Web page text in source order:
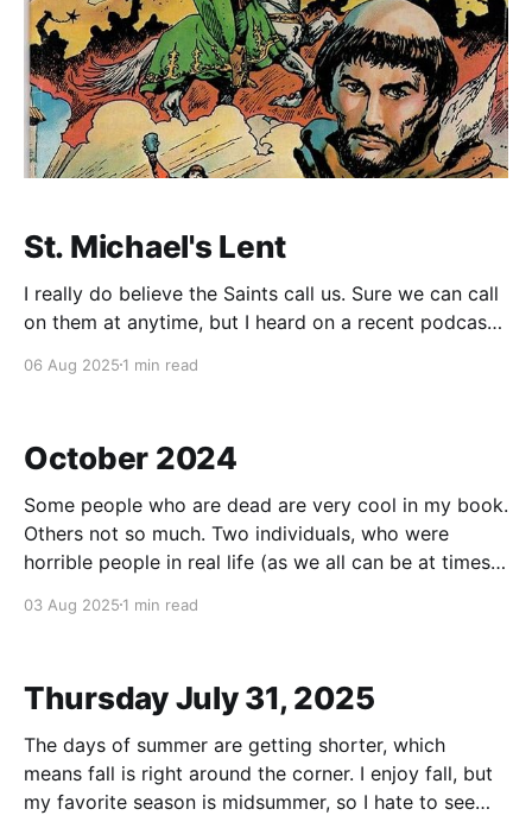
St. Michael's Lent
I really do believe the Saints call us. Sure we can call
on them at anytime, but I heard on a recent podcast
confirmation name is St. Francis. When I was young, I
06 Aug 2025 1 min read
October 2024
Some people who are dead are very cool in my book.
Others not so much. Two individuals, who were
horrible people in real life (as we all can be at times)
lung cancer and dementia, the other Parkinson's
03 Aug 2025 1 min read
Thursday July 31, 2025
The days of summer are getting shorter, which
means fall is right around the corner. I enjoy fall, but
my favorite season is midsummer, so I hate to see